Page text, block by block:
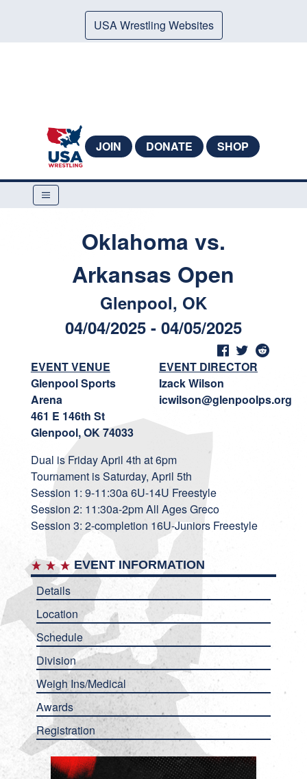
USA Wrestling Websites
JOIN DONATE SHOP
Oklahoma vs.
Arkansas Open
Glenpool, OK
04/04/2025 - 04/05/2025
EVENT VENUE
Glenpool Sports
Arena
461 E 146th St
Glenpool, OK 74033
EVENT DIRECTOR
Izack Wilson
icwilson@glenpoolps.org
Dual is Friday April 4th at 6pm
Tournament is Saturday, April 5th
Session 1: 9-11:30a 6U-14U Freestyle
Session 2: 11:30a-2pm All Ages Greco
Session 3: 2-completion 16U-Juniors Freestyle
EVENT INFORMATION
Details
Location
Schedule
Division
Weigh Ins/Medical
Awards
Registration